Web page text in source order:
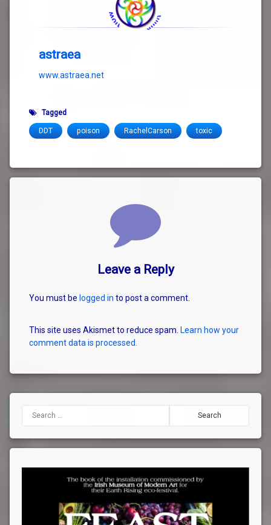
astraea
www.astraea.net
Tagged
DDT poison RachelCarson toxic
Leave a Reply
You must be logged in to post a comment.
This site uses Akismet to reduce spam. Learn how your
comment data is processed.
Search for: